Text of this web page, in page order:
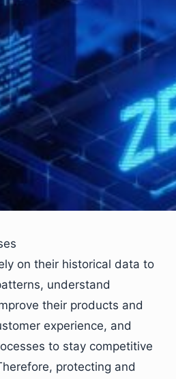
on their historical data to
understand
their products and
experience, and
to stay competitive
protecting and